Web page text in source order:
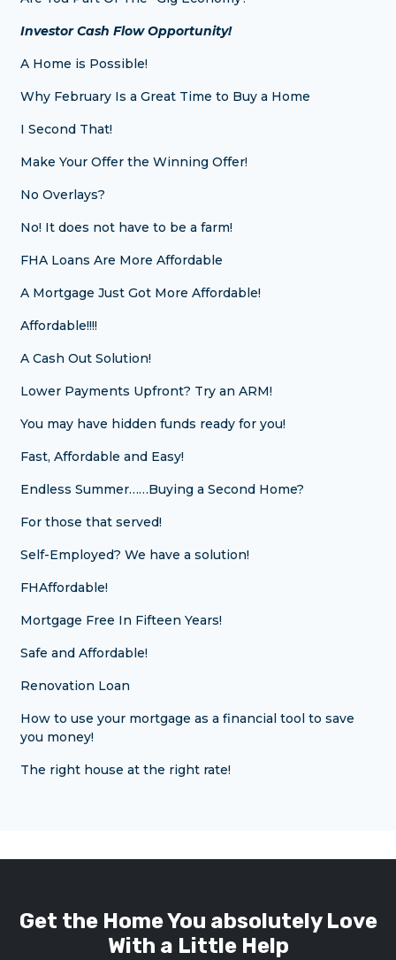
Investor Cash Flow Opportunity!
A Home is Possible!
Why February Is a Great Time to Buy a Home
I Second That!
Make Your Offer the Winning Offer!
No Overlays?
No! It does not have to be a farm!
FHA Loans Are More Affordable
A Mortgage Just Got More Affordable!
Affordable!!!!
A Cash Out Solution!
Lower Payments Upfront? Try an ARM!
You may have hidden funds ready for you!
Fast, Affordable and Easy!
Endless Summer……Buying a Second Home?
For those that served!
Self-Employed? We have a solution!
FHAffordable!
Mortgage Free In Fifteen Years!
Safe and Affordable!
Renovation Loan
How to use your mortgage as a financial tool to save
you money!
The right house at the right rate!
Get the Home You absolutely Love
With a Little Help